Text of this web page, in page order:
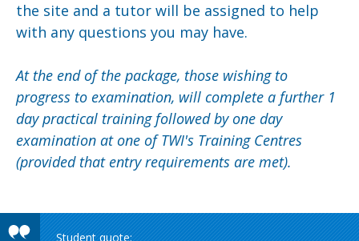
the site and a tutor will be assigned to help
with any questions you may have.
At the end of the package, those wishing to
progress to examination, will complete a further 1
day practical training followed by one day
examination at one of TWI's Training Centres
(provided that entry requirements are met).